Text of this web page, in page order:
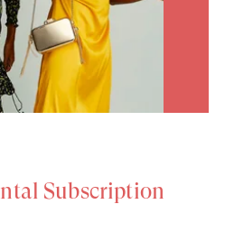
Subscription